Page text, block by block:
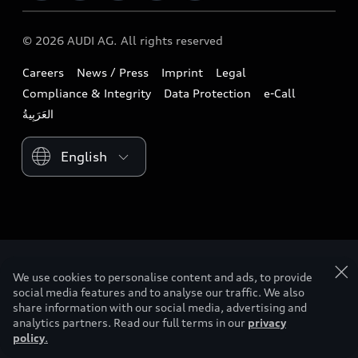
Book a test drive
Find a dealer
Contact us
Airbag Recall
myquattro
Download a brochure
Tree Nation
Audi Matcher
Compare Models
Sustainability
Lifestyle
Audi Sport
© 2026 AUDI AG. All rights reserved
Careers News / Press Imprint
Legal
Compliance & Integrity
Data Protection
e-Call
Please select country
We use cookies to personalise content and ads, to provide
social media features and to analyse our traffic. We also
share information with our social media, advertising and
analytics partners. Read our full terms in our privacy
policy.